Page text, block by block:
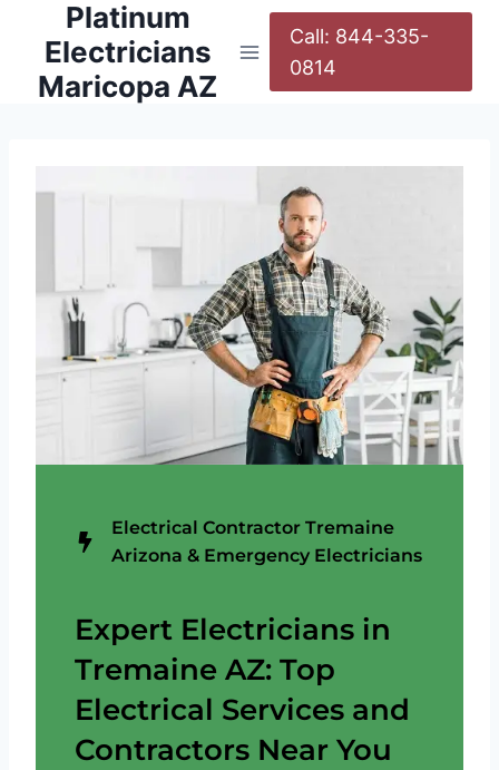
Platinum
Electricians
Maricopa AZ
Call: 844-335-
0814
Electrical Contractor Tremaine
Arizona & Emergency Electricians
Expert Electricians in
Tremaine AZ: Top
Electrical Services and
Contractors Near You